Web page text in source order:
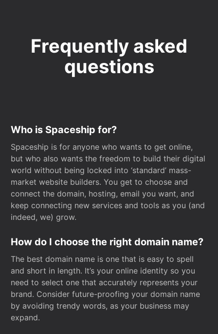
Frequently asked
questions
Who is Spaceship for?
Spaceship is for anyone who wants to get online,
but who also wants the freedom to build their digital
world without being locked into ‘standard’ mass-
market website builders. You get to choose and
connect the domain, hosting, email you want, and
keep connecting new services and tools as you (and
indeed, we) grow.
How do I choose the right domain name?
The best domain name is one that is easy to spell
and short in length. It’s your online identity so you
need to select one that accurately represents your
brand. Consider future-proofing your domain name
by avoiding trendy words, as your business may
expand.